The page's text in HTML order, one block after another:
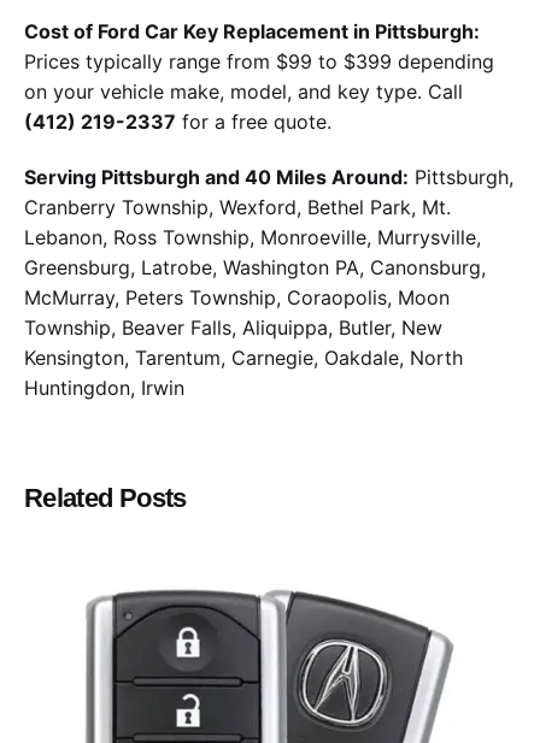
Cost of Ford Car Key Replacement in Pittsburgh:
Prices typically range from $99 to $399 depending
on your vehicle make, model, and key type. Call
(412) 219-2337 for a free quote.
Serving Pittsburgh and 40 Miles Around: Pittsburgh,
Cranberry Township, Wexford, Bethel Park, Mt.
Lebanon, Ross Township, Monroeville, Murrysville,
Greensburg, Latrobe, Washington PA, Canonsburg,
McMurray, Peters Township, Coraopolis, Moon
Township, Beaver Falls, Aliquippa, Butler, New
Kensington, Tarentum, Carnegie, Oakdale, North
Huntingdon, Irwin
Related Posts